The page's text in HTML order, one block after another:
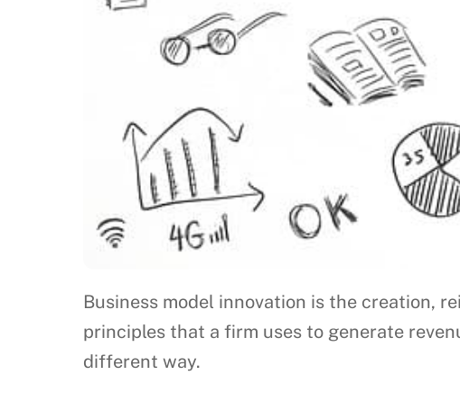
Business model innovation is the creation,
principles that a firm uses to generate
different way.